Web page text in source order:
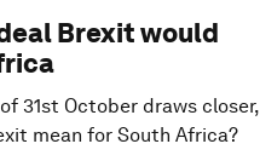
Brexit would
31st October draws closer,
mean for South Africa?